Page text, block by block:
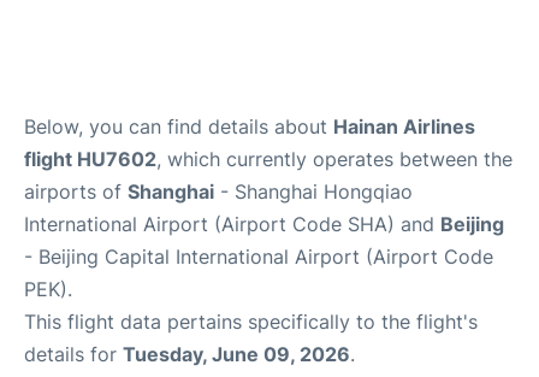
Below, you can find details about Hainan Airlines
flight HU7602, which currently operates between the
airports of Shanghai - Shanghai Hongqiao
International Airport (Airport Code SHA) and Beijing
- Beijing Capital International Airport (Airport Code
PEK).
This flight data pertains specifically to the flight's
details for Tuesday, June 09, 2026.